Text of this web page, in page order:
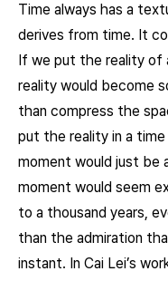
Time always has a
derives from time. It
If we put the reality of
reality would become
than compress the
put the reality in a
moment would just be
moment would seem
to a thousand years,
than the admiration
instant. In Cai Lei’s